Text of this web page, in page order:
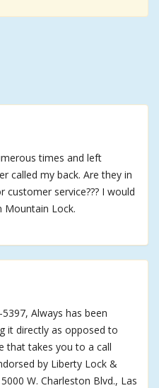
times and left
called my back. Are they in
service??? I would
Mountain Lock.
Always has been
it directly as opposed to
that takes you to a call
by Liberty Lock &
W. Charleston Blvd., Las